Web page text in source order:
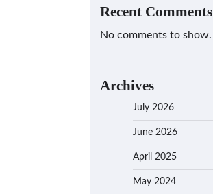
Recent Comments
No comments to show.
Archives
July 2026
June 2026
April 2025
May 2024